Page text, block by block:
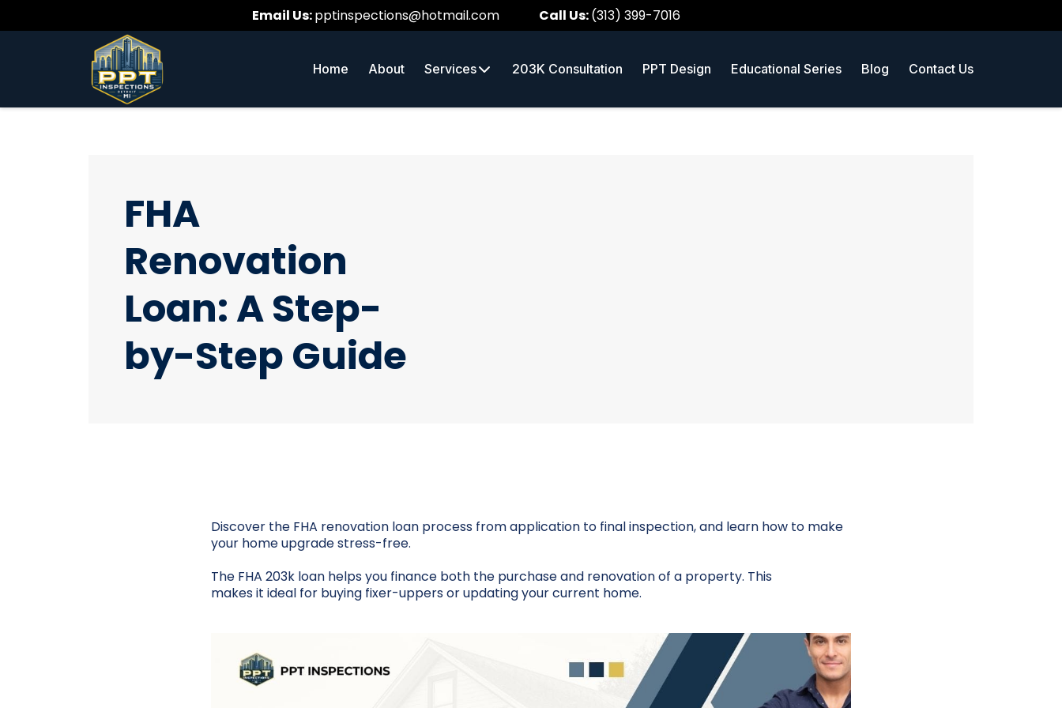
Email Us:pptinspections@hotmail.com Call Us:(313) 399-7016
Home About Services 203K Consultation PPT Design Educational Series Blog Contact Us
FHA
Renovation
Loan: A Step-
by-Step Guide
Discover the FHA renovation loan process from application to final inspection, and learn how to make
your home upgrade stress-free.
The FHA 203k loan helps you finance both the purchase and renovation of a property. This
makes it ideal for buying fixer-uppers or updating your current home.